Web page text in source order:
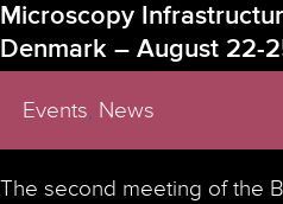
Microscopy
Denmark – August 22-
Events, News
The second meeting of the